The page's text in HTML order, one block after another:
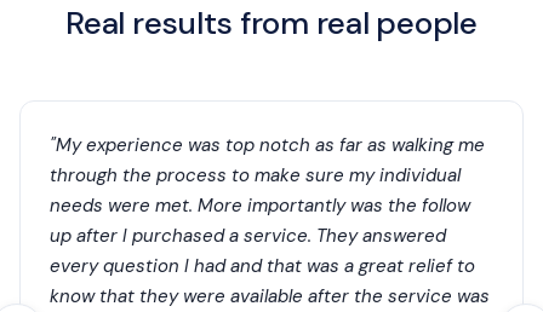
Real results from real people
"My experience was top notch as far as walking me
through the process to make sure my individual
needs were met. More importantly was the follow
up after I purchased a service. They answered
every question I had and that was a great relief to
know that they were available after the service was